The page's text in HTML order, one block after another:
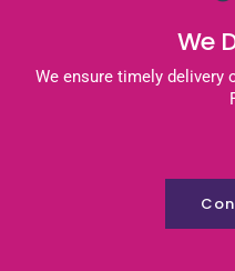
We
We ensure timely